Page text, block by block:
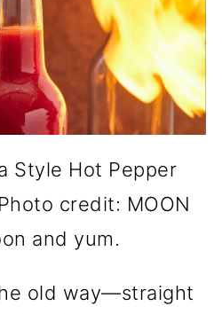
Style Hot Pepper
credit: MOON
and yum.
old way—straight